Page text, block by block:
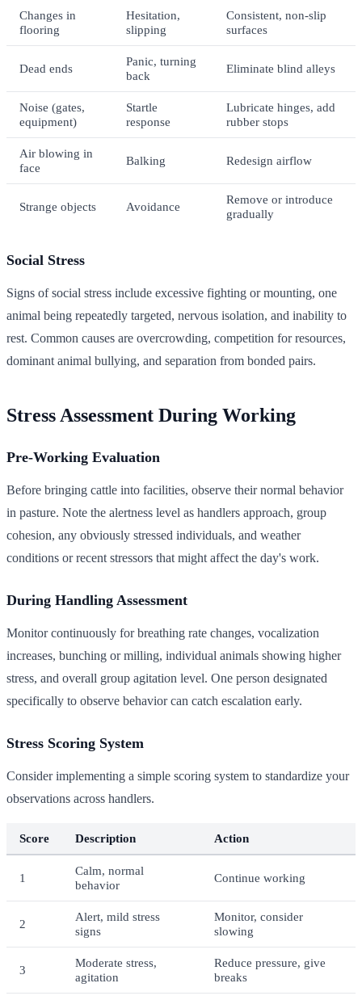
Changes in
flooring
Hesitation,
slipping
Consistent, non-slip
surfaces
Dead ends
Panic, turning
back
Eliminate blind alleys
Noise (gates,
equipment)
Startle
response
Lubricate hinges, add
rubber stops
Air blowing in
face
Balking Redesign airflow
Strange objects Avoidance
Remove or introduce
gradually
Social Stress
Signs of social stress include excessive fighting or mounting, one
animal being repeatedly targeted, nervous isolation, and inability to
rest. Common causes are overcrowding, competition for resources,
dominant animal bullying, and separation from bonded pairs.
Stress Assessment During Working
Pre-Working Evaluation
Before bringing cattle into facilities, observe their normal behavior
in pasture. Note the alertness level as handlers approach, group
cohesion, any obviously stressed individuals, and weather
conditions or recent stressors that might affect the day's work.
During Handling Assessment
Monitor continuously for breathing rate changes, vocalization
increases, bunching or milling, individual animals showing higher
stress, and overall group agitation level. One person designated
specifically to observe behavior can catch escalation early.
Stress Scoring System
Consider implementing a simple scoring system to standardize your
observations across handlers.
Score Description Action
1
Calm, normal
behavior
Continue working
2
Alert, mild stress
signs
Monitor, consider
slowing
3
Moderate stress,
agitation
Reduce pressure, give
breaks